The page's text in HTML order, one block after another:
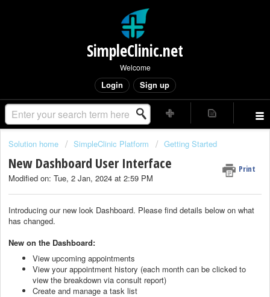
SimpleClinic.net
Welcome
Login Sign up
Solution home SimpleClinic Platform Getting Started
New Dashboard User Interface Print
Modified on: Tue, 2 Jan, 2024 at 2:59 PM
Introducing our new look Dashboard. Please find details below on what
has changed.
New on the Dashboard:
View upcoming appointments
View your appointment history (each month can be clicked to
view the breakdown via consult report)
Create and manage a task list